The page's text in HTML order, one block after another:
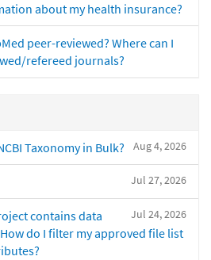
about my health insurance?
peer-reviewed? Where can I
refereed journals?
Aug 4, 2026
Taxonomy in Bulk?
Jul 27, 2026
Jul 24, 2026
contains data
do I filter my approved file list